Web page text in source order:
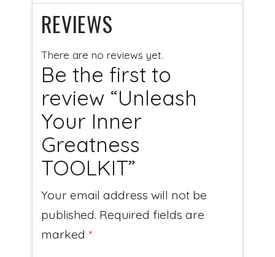
REVIEWS
There are no reviews yet.
Be the first to
review “Unleash
Your Inner
Greatness
TOOLKIT”
Your email address will not be
published. Required fields are
marked *